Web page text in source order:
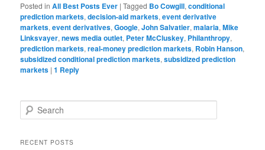
Posted in All Best Posts Ever |Tagged Bo Cowgill,conditional
prediction markets,decision-aid markets,event derivative
markets,event derivatives,Google,John Salvatier,malaria,Mike
Linksvayer,news media outlet, Peter McCluskey, Philanthropy,
prediction markets,real-money prediction markets, Robin Hanson,
subsidized conditional prediction markets,subsidized prediction
markets |1 Reply
Search
RECENT POSTS